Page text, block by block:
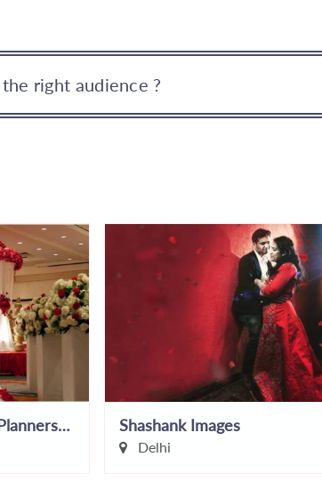
right audience ?
EventM - Wedding Planners In Delhi Shashank Images
Delhi